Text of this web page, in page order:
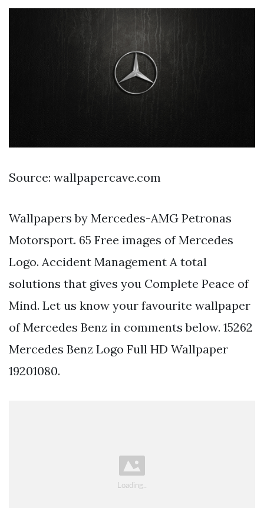
Source: wallpapercave.com
Wallpapers by Mercedes-AMG Petronas
Motorsport. 65 Free images of Mercedes
Logo. Accident Management A total
solutions that gives you Complete Peace of
Mind. Let us know your favourite wallpaper
of Mercedes Benz in comments below. 15262
Mercedes Benz Logo Full HD Wallpaper
19201080.